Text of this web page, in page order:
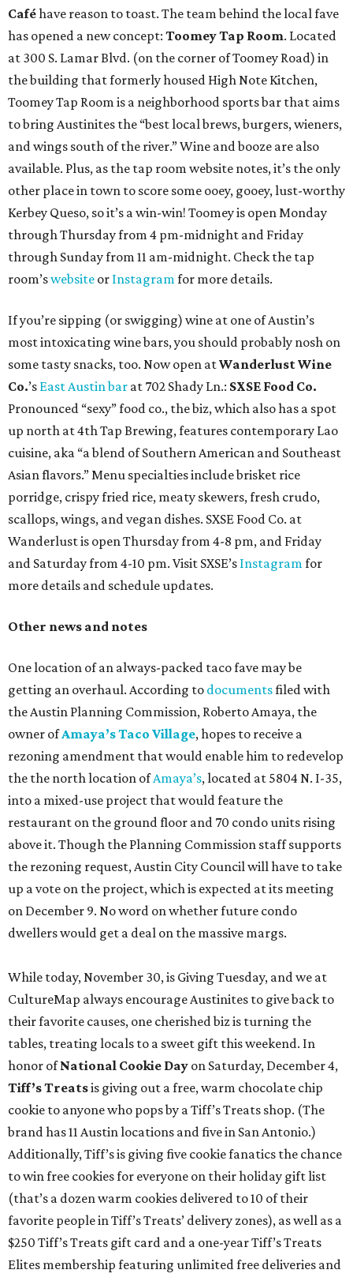
Caféhave reason to toast. The team behind the local fave
has opened a new concept: Toomey Tap Room. Located
at 300 S. Lamar Blvd. (on the corner of Toomey Road) in
the building that formerly housed High Note Kitchen,
Toomey Tap Room is a neighborhood sports bar that aims
to bring Austinites the “best local brews, burgers, wieners,
and wings south of the river.” Wine and booze are also
available. Plus, as the tap room website notes, it’s the only
other place in town to score some ooey, gooey, lust-worthy
Kerbey Queso, so it’s a win-win! Toomey is open Monday
through Thursday from 4 pm-midnight and Friday
through Sunday from 11 am-midnight. Check the tap
room’swebsite or Instagramfor more details.
If you’re sipping (or swigging) wine at one of Austin’s
most intoxicating wine bars, you should probably nosh on
some tasty snacks, too. Now open atWanderlust Wine
Co.’s East Austin bar at 702 Shady Ln.: SXSE Food Co.
Pronounced “sexy” food co., the biz, which also has a spot
up north at 4th Tap Brewing, features contemporary Lao
cuisine, aka “a blend of Southern American and Southeast
Asian flavors.” Menu specialties include brisket rice
porridge, crispy fried rice, meaty skewers, fresh crudo,
scallops, wings, and vegan dishes. SXSE Food Co. at
Wanderlust is open Thursday from 4-8 pm, and Friday
and Saturday from 4-10 pm. Visit SXSE’s Instagramfor
more details and schedule updates.
Other news and notes
One location of an always-packed taco fave may be
getting an overhaul. According to documentsfiled with
the Austin Planning Commission, Roberto Amaya, the
owner ofAmaya’s Taco Village, hopes to receive a
rezoning amendment that would enable him to redevelop
the the north location ofAmaya’s, located at 5804 N. I-35,
into a mixed-use project that would feature the
restaurant on the ground floor and 70 condo units rising
above it. Though the Planning Commission staff supports
the rezoning request, Austin City Council will have to take
up a vote on the project, which is expected at its meeting
on December 9. No word on whether future condo
dwellers would get a deal on the massive margs.
While today, November 30, is Giving Tuesday, and we at
CultureMap always encourage Austinites to give back to
their favorite causes, one cherished biz is turning the
tables, treating locals to a sweet gift this weekend. In
honor ofNational Cookie Day on Saturday, December 4,
Tiff’s Treatsis giving out a free, warm chocolate chip
cookie to anyone who pops by a Tiff’s Treats shop. (The
brand has 11 Austin locations and five in San Antonio.)
Additionally, Tiff’s is giving five cookie fanatics the chance
to win free cookies for everyone on their holiday gift list
(that’s a dozen warm cookies delivered to 10 of their
favorite people in Tiff’s Treats’ delivery zones), as well as a
$250 Tiff’s Treats gift card and a one-year Tiff’s Treats
Elites membership featuring unlimited free deliveries and